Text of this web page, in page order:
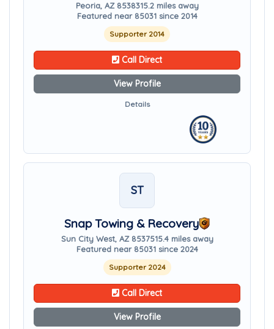
Peoria, AZ 8538315.2 miles away
Featured near 85031 since 2014
Supporter 2014
Call Direct
View Profile
Details
ST
Snap Towing & Recovery
Sun City West, AZ 8537515.4 miles away
Featured near 85031 since 2024
Supporter 2024
Call Direct
View Profile